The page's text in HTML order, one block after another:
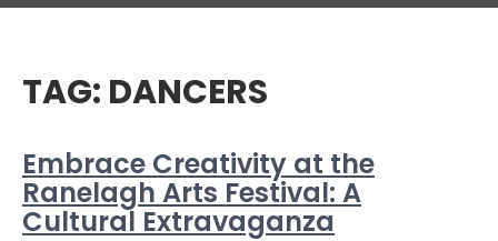
TAG: DANCERS
Embrace Creativity at the
Ranelagh Arts Festival: A
Cultural Extravaganza